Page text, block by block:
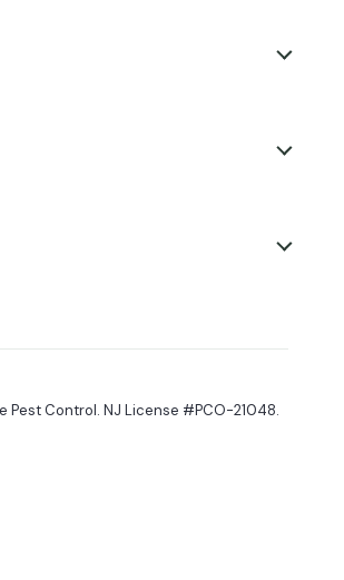
Pest Control. NJ License #PCO-21048.